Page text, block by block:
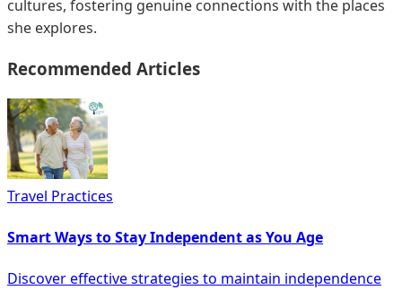
cultures, fostering genuine connections with the places
she explores.
Recommended Articles
Travel Practices
Smart Ways to Stay Independent as You Age
Discover effective strategies to maintain independence